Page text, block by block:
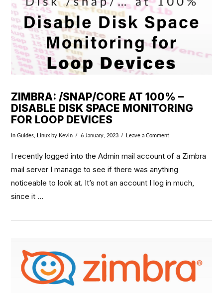
VIEW POST
ZIMBRA: /SNAP/CORE AT 100% –
DISABLE DISK SPACE MONITORING
FOR LOOP DEVICES
InGuides Linux by Kevin 6 January, 2023 Leave a Comment
I recently logged into the Admin mail account of a Zimbra
mail server I manage to see if there was anything
noticeable to look at. It’s not an account I log in much,
since it …